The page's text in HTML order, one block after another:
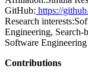
GitHub: https://
Research interests:
Engineering, Search-
Software Engineering
Contributions